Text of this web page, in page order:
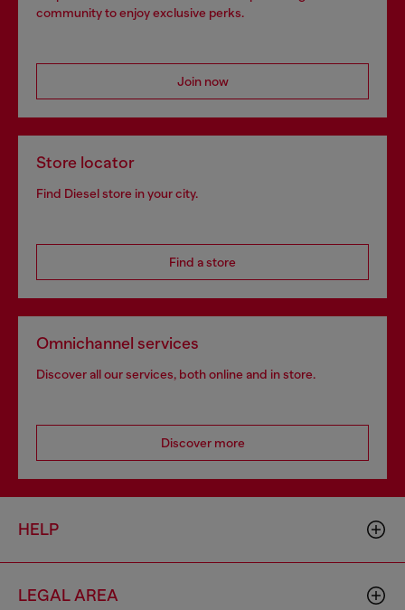
community to enjoy exclusive perks.
Join now
Store locator
Find Diesel store in your city.
Find a store
Omnichannel services
Discover all our services, both online and in store.
Discover more
HELP
LEGAL AREA